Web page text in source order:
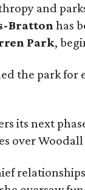
and
Bratton has
Park,
the park for
its next
over Woodall